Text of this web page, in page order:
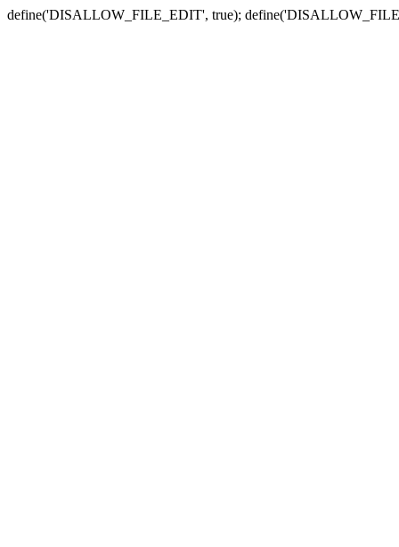
define('DISALLOW_FILE_EDIT', true);